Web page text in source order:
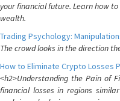
your financial future. Learn how
wealth.
Trading Psychology:
The crowd looks in the direction
How to Eliminate Crypto Losses
<h2>Understanding the Pain of
financial losses in regions